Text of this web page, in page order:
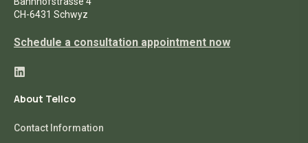
CH-6431 Schwyz
Schedule a consultation appointment now
About Tellco
Contact Information